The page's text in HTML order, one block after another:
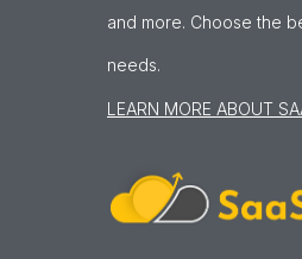
and more. Choose the
needs.
LEARN MORE ABOUT